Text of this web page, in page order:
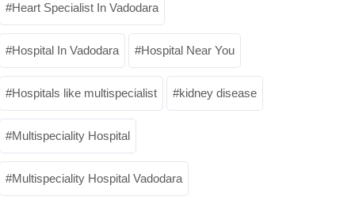
Heart Specialist In Vadodara
Hospital In Vadodara Hospital Near You
Hospitals like multispecialist kidney disease
Multispeciality Hospital
Multispeciality Hospital Vadodara